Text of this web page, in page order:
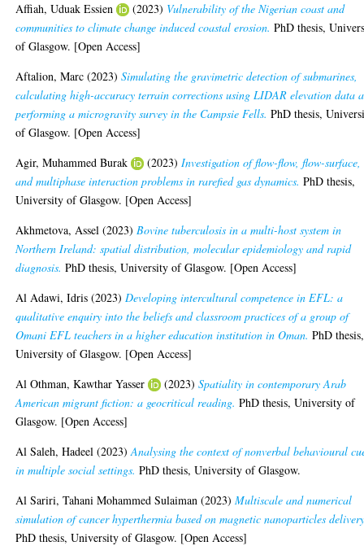
Affiah, Uduak Essien
(2023) Vulnerability of the Nigerian coast and
communities to climate change induced coastal erosion. PhD thesis,
of Glasgow. [Open Access]
Aftalion, Marc (2023)Simulating the gravimetric detection of submarines,
calculating high-accuracy terrain corrections using LIDAR elevation data
performing a microgravity survey in the Campsie Fells. PhD thesis,
of Glasgow. [Open Access]
Agir, Muhammed Burak
(2023)Investigation of flow-flow, flow-surface,
and multiphase interaction problems in rarefied gas dynamics. PhD thesis,
University of Glasgow. [Open Access]
Akhmetova, Assel (2023)Bovine tuberculosis in a multi-host system in
Northern Ireland: spatial distribution, molecular epidemiology and rapid
diagnosis. PhD thesis, University of Glasgow. [Open Access]
Al Adawi, Idris (2023)Developing intercultural competence in EFL: a
qualitative enquiry into the beliefs and classroom practices of a group of
Omani EFL teachers in a higher education institution in Oman. PhD thesis,
University of Glasgow. [Open Access]
Al Othman, Kawthar Yasser
(2023)Spatiality in contemporary Arab
American migrant fiction: a geocritical reading. PhD thesis, University of
Glasgow. [Open Access]
Al Saleh, Hadeel (2023)Analysing the context of nonverbal behavioural
in multiple social settings. PhD thesis, University of Glasgow.
Al Sariri, Tahani Mohammed Sulaiman (2023)Multiscale and numerical
simulation of cancer hyperthermia based on magnetic nanoparticles
PhD thesis, University of Glasgow. [Open Access]